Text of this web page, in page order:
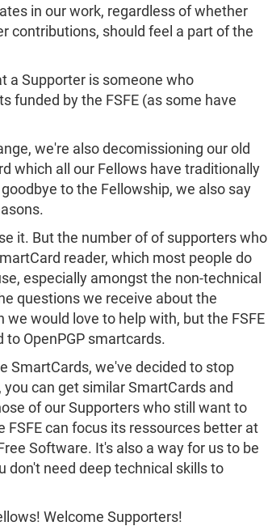
in our work, regardless of whether
contributions, should feel a part of the
a Supporter is someone who
funded by the FSFE (as some have
we're also decomissioning our old
which all our Fellows have traditionally
to the Fellowship, we also say
it. But the number of of supporters who
reader, which most people do
especially amongst the non-technical
questions we receive about the
would love to help with, but the FSFE
OpenPGP smartcards.
SmartCards, we've decided to stop
can get similar SmartCards and
of our Supporters who still want to
can focus its ressources better at
Software. It's also a way for us to be
don't need deep technical skills to
Welcome Supporters!